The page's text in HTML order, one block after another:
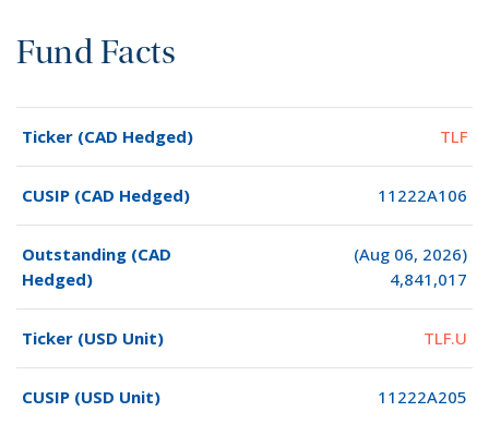
Fund Facts
Ticker (CAD Hedged) TLF
CUSIP (CAD Hedged) 11222A106
Outstanding (CAD
Hedged)
(Aug 06, 2026)
4,841,017
Ticker (USD Unit) TLF.U
CUSIP (USD Unit) 11222A205